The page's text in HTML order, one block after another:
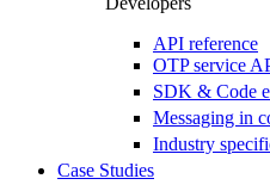
API reference
OTP service
SDK & Code
Messaging in
Industry
Case Studies